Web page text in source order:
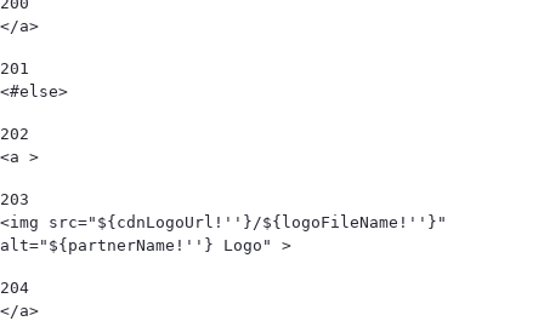
</a>
201
<#else>
202
<a >
203
<img src="${cdnLogoUrl!''}/${logoFileName!''}"
alt="${partnerName!''} Logo" >
204
</a>